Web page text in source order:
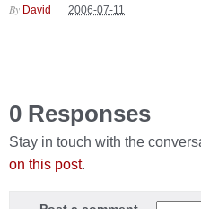
By David 2006-07-11
0 Responses
Stay in touch with the
on this post.